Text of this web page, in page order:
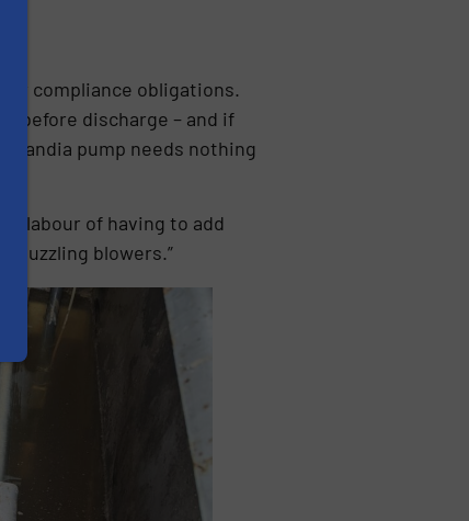
compliance obligations.
before discharge – and if
Landia pump needs nothing
labour of having to add
guzzling blowers.”